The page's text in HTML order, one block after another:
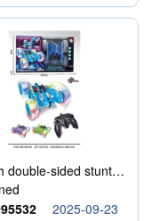
English double-sided stunt car
2025-09-23